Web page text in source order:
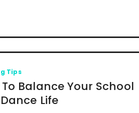
Tips
Balance Your School
Life